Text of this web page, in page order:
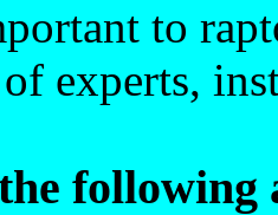
to
experts,
following